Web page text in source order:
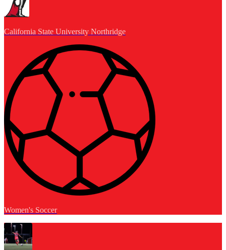
California State University Northridge
Women's Soccer